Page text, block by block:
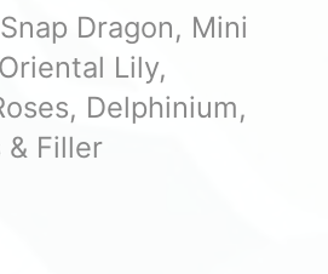
Dragon, Mini
Lily,
Delphinium,
& Filler